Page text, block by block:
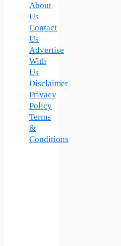
About
Us
Contact
Us
Advertise
With
Us
Disclaimer
Privacy
Policy
Terms
&
Conditions